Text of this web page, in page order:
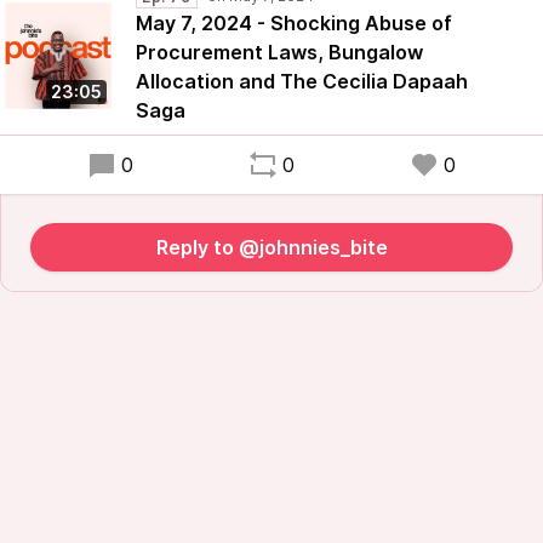
23:05
May 7, 2024 - Shocking Abuse of
Procurement Laws, Bungalow
Allocation and The Cecilia Dapaah
Saga
0 0 0
Reply to @johnnies_bite